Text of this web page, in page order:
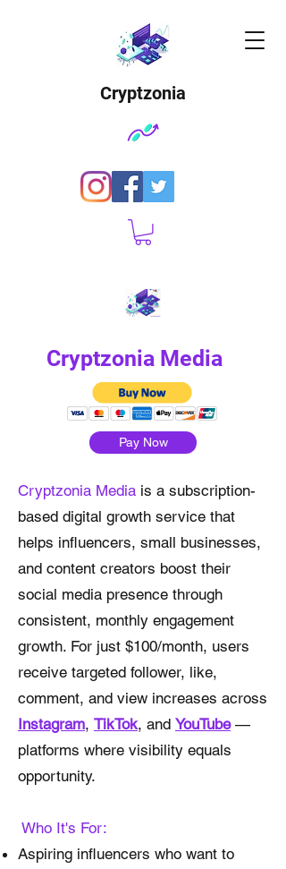
Cryptzonia
Cryptzonia Media
Pay Now
Cryptzonia Media is a subscription-
based digital growth service that
helps influencers, small businesses,
and content creators boost their
social media presence through
consistent, monthly engagement
growth. For just $100/month, users
receive targeted follower, like,
comment, and view increases across
Instagram, TikTok, and YouTube—
platforms where visibility equals
opportunity.
Who It's For:
Aspiring influencers who want to